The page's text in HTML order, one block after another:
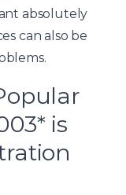
absolutely
can also be
is